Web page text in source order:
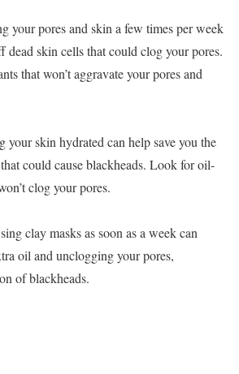
your pores and skin a few times per week
dead skin cells that could clog your pores.
that won’t aggravate your pores and
your skin hydrated can help save you the
could cause blackheads. Look for oil-
clog your pores.
clay masks as soon as a week can
oil and unclogging your pores,
of blackheads.